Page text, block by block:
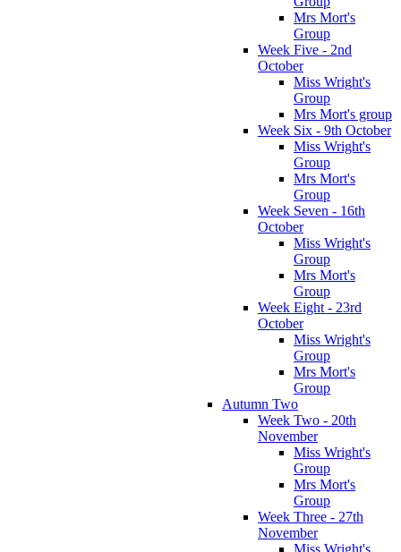
Mrs Mort's
Group
Week Five - 2nd
October
Miss Wright's
Group
Mrs Mort's group
Week Six - 9th October
Miss Wright's
Group
Mrs Mort's
Group
Week Seven - 16th
October
Miss Wright's
Group
Mrs Mort's
Group
Week Eight - 23rd
October
Miss Wright's
Group
Mrs Mort's
Group
Autumn Two
Week Two - 20th
November
Miss Wright's
Group
Mrs Mort's
Group
Week Three - 27th
November
Miss Wright's